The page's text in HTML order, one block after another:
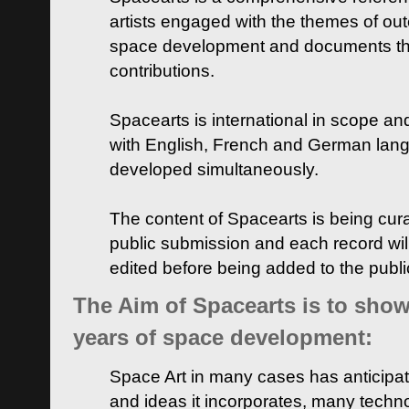
artists engaged with the themes of
space development and documents
contributions.
Spacearts is international in scope
with English, French and German
developed simultaneously.
The content of Spacearts is being
public submission and each record
edited before being added to the
The Aim of Spacearts is to
years of space development:
Space Art in many cases has
and ideas it incorporates, many